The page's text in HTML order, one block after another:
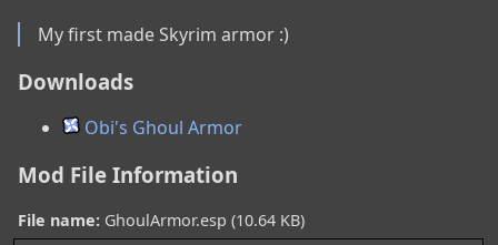
My first made Skyrim armor :)
Downloads
Obi's Ghoul Armor
Mod File Information
File name: GhoulArmor.esp (10.64 KB)